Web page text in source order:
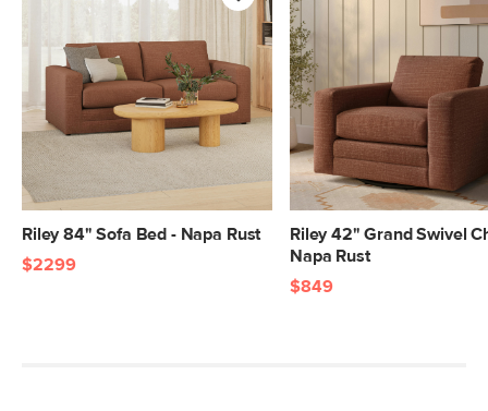
Center.
SKU No. SKU25114
Box Dimensions
38"H x 80"W x 44"L
38"H x 46"W x 70"L
Riley 84" Sofa Bed - Napa Rust
$2299
Riley 42" Grand Swivel
Napa Rust
$849